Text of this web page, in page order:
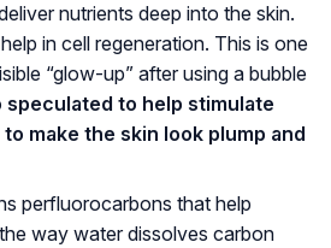
nutrients deep into the skin.
in cell regeneration. This is one
“glow-up” after using a bubble
speculated to help stimulate
make the skin look plump and
perfluorocarbons that help
way water dissolves carbon